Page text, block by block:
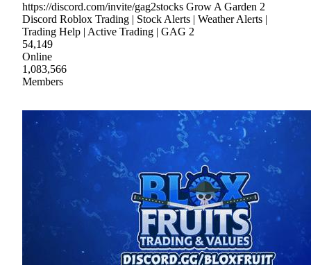
https://discord.com/invite/gag2stocks Grow A Garden 2
Discord Roblox Trading | Stock Alerts | Weather Alerts |
Trading Help | Active Trading | GAG 2
54,149
Online
1,083,566
Members